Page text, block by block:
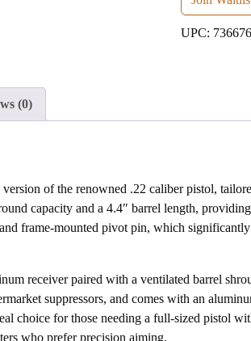
address
to
UPC:
(0)
of the renowned .22 caliber pistol,
capacity and a 4.4″ barrel length,
frame-mounted pivot pin, which
receiver paired with a ventilated barrel
suppressors, and comes with an
choice for those needing a full-sized pistol
who prefer precision aiming.